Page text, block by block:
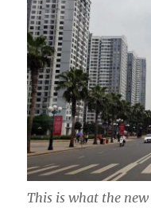
This is what the